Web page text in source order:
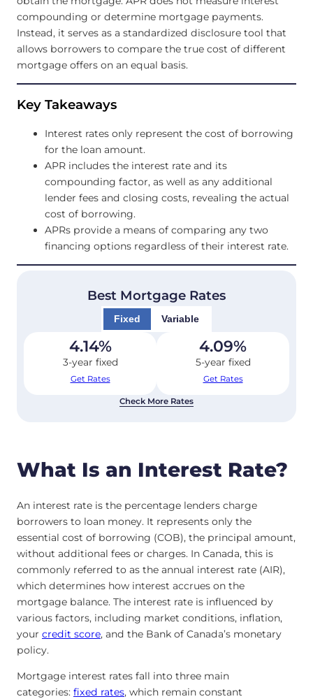
compounding or determine mortgage payments.
Instead, it serves as a standardized disclosure tool that
allows borrowers to compare the true cost of different
mortgage offers on an equal basis.
Key Takeaways
Interest rates only represent the cost of borrowing
for the loan amount.
APR includes the interest rate and its
compounding factor, as well as any additional
lender fees and closing costs, revealing the actual
cost of borrowing.
APRs provide a means of comparing any two
financing options regardless of their interest rate.
Best Mortgage Rates
Fixed Variable
4.14%
3-year fixed
Get Rates
4.09%
5-year fixed
Get Rates
Check More Rates
What Is an Interest Rate?
An interest rate is the percentage lenders charge
borrowers to loan money. It represents only the
essential cost of borrowing (COB), the principal amount,
without additional fees or charges. In Canada, this is
commonly referred to as the annual interest rate (AIR),
which determines how interest accrues on the
mortgage balance. The interest rate is influenced by
various factors, including market conditions, inflation,
your credit score, and the Bank of Canada’s monetary
policy.
Mortgage interest rates fall into three main
categories: fixed rates, which remain constant